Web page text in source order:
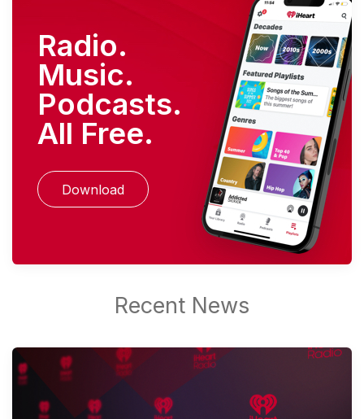
Radio.
Music.
Podcasts.
All Free.
Download